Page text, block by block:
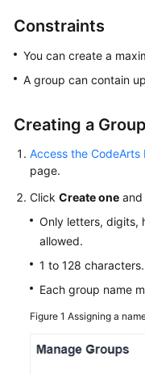
with
Purchasing
CodeArts
Configuring
Project-
Level
Permissions
Creating
Build
Constraints
You can create a
A group can contain
Creating a Group
Access the CodeArts
page.
Click Create one and
Only letters, digits,
allowed.
1 to 128 characters.
Each group name
Figure 1 Assigning a